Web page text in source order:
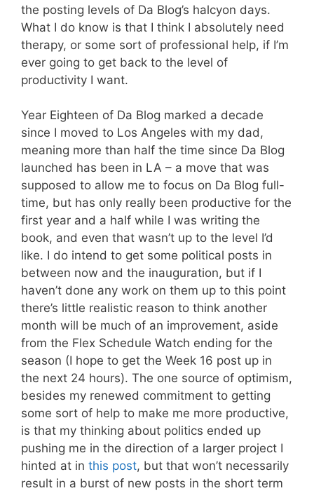
the posting levels of Da Blog’s halcyon days.
What I do know is that I think I absolutely need
therapy, or some sort of professional help, if I’m
ever going to get back to the level of
productivity I want.
Year Eighteen of Da Blog marked a decade
since I moved to Los Angeles with my dad,
meaning more than half the time since Da Blog
launched has been in LA – a move that was
supposed to allow me to focus on Da Blog full-
time, but has only really been productive for the
first year and a half while I was writing the
book, and even that wasn’t up to the level I’d
like. I do intend to get some political posts in
between now and the inauguration, but if I
haven’t done any work on them up to this point
there’s little realistic reason to think another
month will be much of an improvement, aside
from the Flex Schedule Watch ending for the
season (I hope to get the Week 16 post up in
the next 24 hours). The one source of optimism,
besides my renewed commitment to getting
some sort of help to make me more productive,
is that my thinking about politics ended up
pushing me in the direction of a larger project I
hinted at in this post, but that won’t necessarily
result in a burst of new posts in the short term